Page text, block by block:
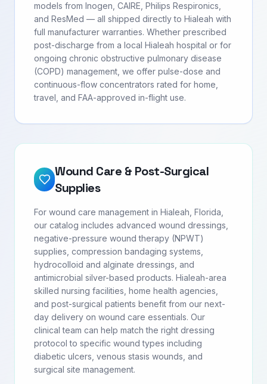
models from Inogen, CAIRE, Philips Respironics,
and ResMed — all shipped directly to Hialeah with
full manufacturer warranties. Whether prescribed
post-discharge from a local Hialeah hospital or for
ongoing chronic obstructive pulmonary disease
(COPD) management, we offer pulse-dose and
continuous-flow concentrators rated for home,
travel, and FAA-approved in-flight use.
Wound Care & Post-Surgical
Supplies
For wound care management in Hialeah, Florida,
our catalog includes advanced wound dressings,
negative-pressure wound therapy (NPWT)
supplies, compression bandaging systems,
hydrocolloid and alginate dressings, and
antimicrobial silver-based products. Hialeah-area
skilled nursing facilities, home health agencies,
and post-surgical patients benefit from our next-
day delivery on wound care essentials. Our
clinical team can help match the right dressing
protocol to specific wound types including
diabetic ulcers, venous stasis wounds, and
surgical site management.